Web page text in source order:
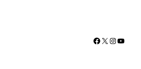
Facebook
X